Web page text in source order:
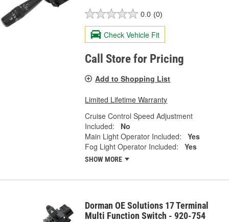
0.0 (0)
Check Vehicle Fit
Call Store for Pricing
Add to Shopping List
Limited Lifetime Warranty
Cruise Control Speed Adjustment
Included:
No
Main Light Operator Included:
Yes
Fog Light Operator Included:
Yes
SHOW MORE
Dorman OE Solutions 17 Terminal
Multi Function Switch - 920-754